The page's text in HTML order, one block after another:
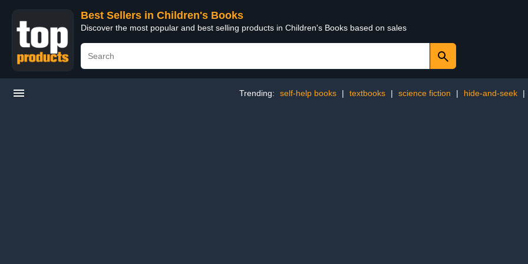
Best Sellers in Children's Books
Discover the most popular and best selling products in Children's Books based on sales
Trending: self-help books | textbooks | science fiction | hide-and-seek |